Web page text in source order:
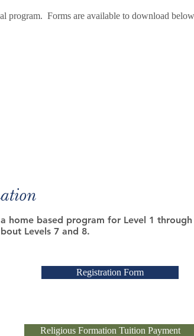
program. Forms are available to download
home based program for Level 1
Levels 7 and 8.
Registration Form
Religious Formation Tuition Payment